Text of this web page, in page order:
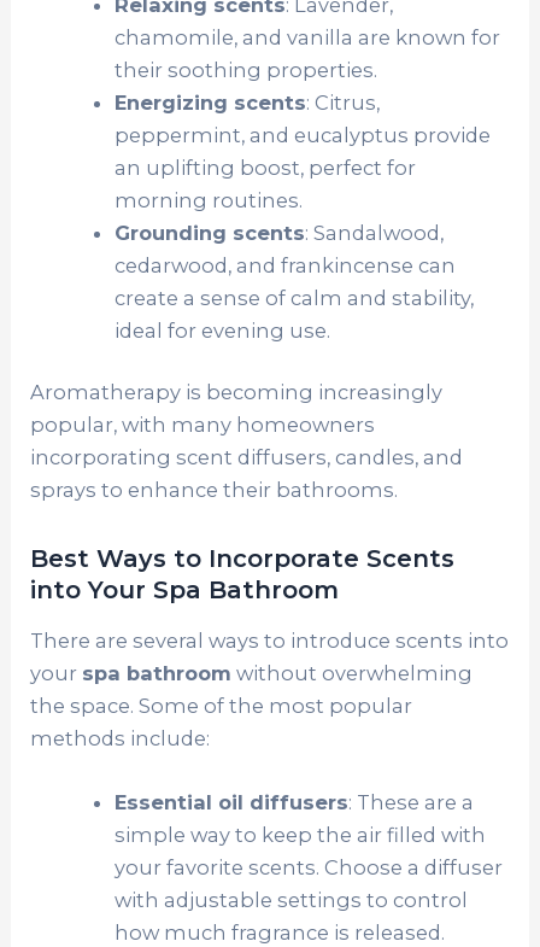
chamomile, and vanilla are known for
their soothing properties.
Energizing scents: Citrus,
peppermint, and eucalyptus provide
an uplifting boost, perfect for
morning routines.
Grounding scents: Sandalwood,
cedarwood, and frankincense can
create a sense of calm and stability,
ideal for evening use.
Aromatherapy is becoming increasingly
popular, with many homeowners
incorporating scent diffusers, candles, and
sprays to enhance their bathrooms.
Best Ways to Incorporate Scents
into Your Spa Bathroom
There are several ways to introduce scents into
your spa bathroom without overwhelming
the space. Some of the most popular
methods include:
Essential oil diffusers: These are a
simple way to keep the air filled with
your favorite scents. Choose a diffuser
with adjustable settings to control
how much fragrance is released.